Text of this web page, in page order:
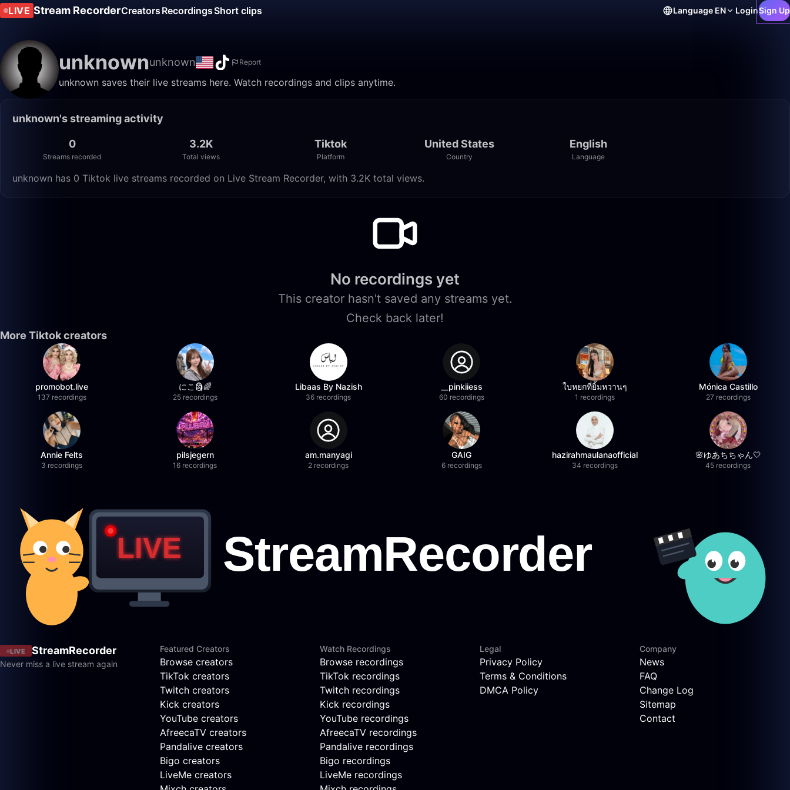
LIVE Stream RecorderCreators RecordingsShort clips Language EN LoginSign Up
unknownunknown Report
unknown saves their live streams here. Watch recordings and clips anytime.
unknown's streaming activity
0
Streams recorded
3.2K
Total views
Tiktok
Platform
United States
Country
English
Language
unknown has 0 Tiktok live streams recorded on Live Stream Recorder, with 3.2K total views.
No recordings yet
This creator hasn't saved any streams yet.
Check back later!
More Tiktok creators
promobot.live
137 recordings
にこ🗿🌈
25 recordings
Libaas By Nazish
36 recordings
__pinkiiess
60 recordings
ใบหยกที่ยิ้มหวานๆ
1 recordings
Mónica Castillo
27 recordings
Annie Felts
3 recordings
pilsjegern
16 recordings
am.manyagi
2 recordings
GAIG
6 recordings
hazirahmaulanaofficial
34 recordings
🌸ゆあちちゃん🤍
45 recordings
LIVE StreamRecorder
Never miss a live stream again
Featured Creators
Browse creators
TikTok creators
Twitch creators
Kick creators
YouTube creators
AfreecaTV creators
Pandalive creators
Bigo creators
LiveMe creators
Watch Recordings
Browse recordings
TikTok recordings
Twitch recordings
Kick recordings
YouTube recordings
AfreecaTV recordings
Pandalive recordings
Bigo recordings
LiveMe recordings
Legal
Privacy Policy
Terms & Conditions
DMCA Policy
Company
News
FAQ
Change Log
Sitemap
Contact